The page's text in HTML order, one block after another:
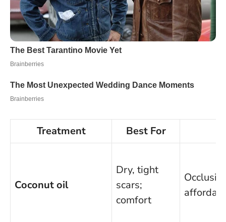
Treatment Best For
Coconut oil
Dry, tight
scars;
comfort